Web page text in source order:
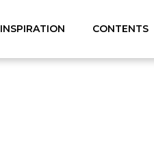
INSPIRATION CONTENTS